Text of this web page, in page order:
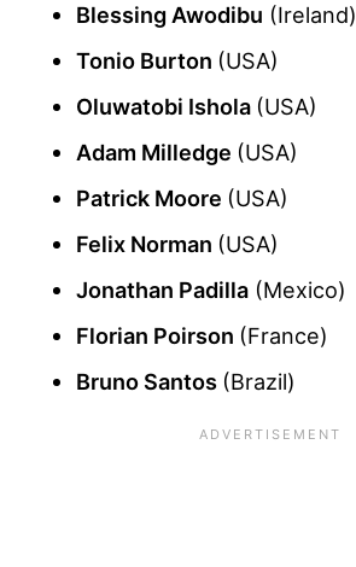
Blessing Awodibu (Ireland)
Tonio Burton (USA)
Oluwatobi Ishola (USA)
Adam Milledge (USA)
Patrick Moore (USA)
Felix Norman (USA)
Jonathan Padilla (Mexico)
Florian Poirson (France)
Bruno Santos (Brazil)